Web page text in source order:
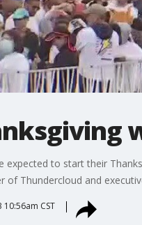
expected to start their
of Thundercloud and
CST